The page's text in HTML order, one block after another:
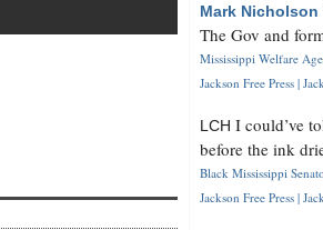
Mark Nicholson
The Gov and
Mississippi Welfare
Jackson Free Press |
LCH I could’ve
before the ink
Black Mississippi
Jackson Free Press |